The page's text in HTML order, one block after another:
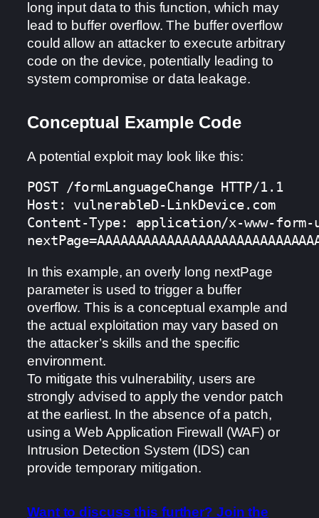
long input data to this function, which may
lead to buffer overflow. The buffer overflow
could allow an attacker to execute arbitrary
code on the device, potentially leading to
system compromise or data leakage.
Conceptual Example Code
A potential exploit may look like this:
POST /formLanguageChange HTTP/1.1
Host: vulnerableD-LinkDevice.com
Content-Type: application/x-www-form-
In this example, an overly long nextPage
parameter is used to trigger a buffer
overflow. This is a conceptual example and
the actual exploitation may vary based on
the attacker’s skills and the specific
environment.
To mitigate this vulnerability, users are
strongly advised to apply the vendor patch
at the earliest. In the absence of a patch,
using a Web Application Firewall (WAF) or
Intrusion Detection System (IDS) can
provide temporary mitigation.
Want to discuss this further? Join the